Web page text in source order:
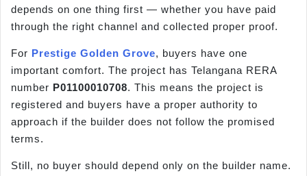
depends on one thing first — whether you have paid
through the right channel and collected proper proof.
For Prestige Golden Grove, buyers have one
important comfort. The project has Telangana RERA
number P01100010708. This means the project is
registered and buyers have a proper authority to
approach if the builder does not follow the promised
terms.
Still, no buyer should depend only on the builder name.